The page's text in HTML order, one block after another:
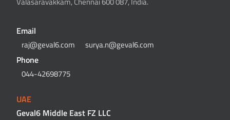
Email
raj@geval6.com surya.n@geval6.com
Phone
044-42698775
UAE
Geval6 Middle East FZ LLC